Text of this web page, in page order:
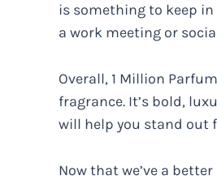
is something to keep
a work meeting or
Overall, 1 Million
fragrance. It’s bold,
will help you stand out
Now that we’ve a